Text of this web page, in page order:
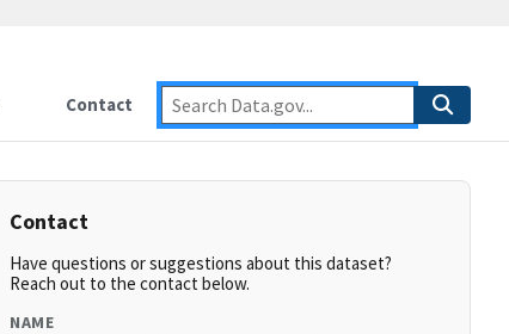
Contact
Contact
Have questions or suggestions about this dataset?
Reach out to the contact below.
NAME